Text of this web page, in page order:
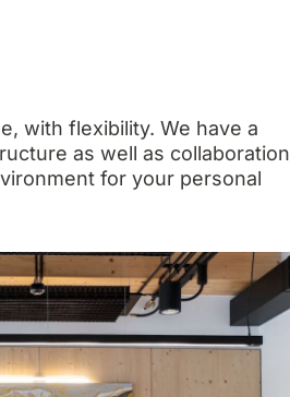
with flexibility. We have a
as well as collaboration
for your personal